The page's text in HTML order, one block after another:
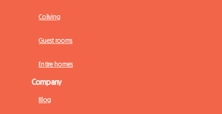
Coliving
Guest rooms
Entire homes
Company
Blog